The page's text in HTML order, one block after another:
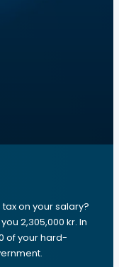
on your salary?
2,305,000 kr. In
of your hard-